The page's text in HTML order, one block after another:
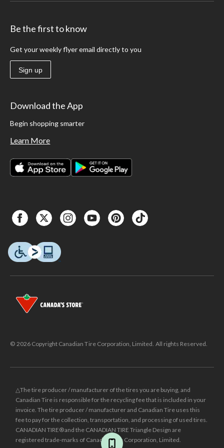
Be the first to know
Get your weekly flyer email directly to you
Sign up
Download the App
Begin shopping smarter
Learn More
© 2026 Copyright Canadian Tire Corporation, Limited. All rights Reserved.
△The tire producer / manufacturer of the tires you are buying, and
Canadian Tire is responsible for the recycling fee that is included in your
invoice. The tire producer / manufacturer and Canadian Tire uses this
fee to pay for the collection, transportation, and processing of used tires.
CANADIAN TIRE® and the CANADIAN TIRE Triangle Design are
registered trade-marks of Canadian Tire Corporation, Limited.